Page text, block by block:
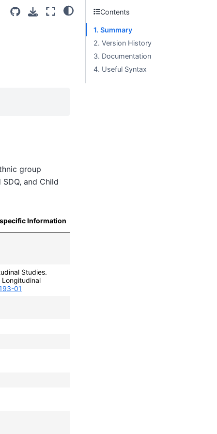
group
and Child
Information
Studies.
01
Contents
1. Summary
2. Version History
3. Documentation
4. Useful Syntax